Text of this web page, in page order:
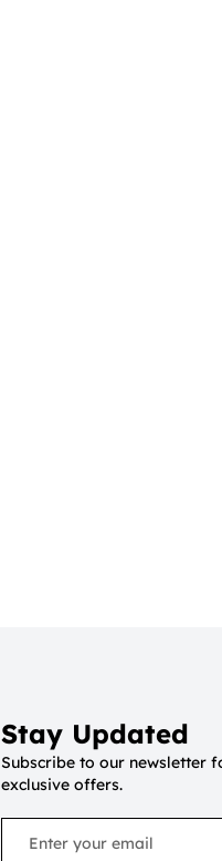
Stay Updated
Subscribe to our newsletter
exclusive offers.